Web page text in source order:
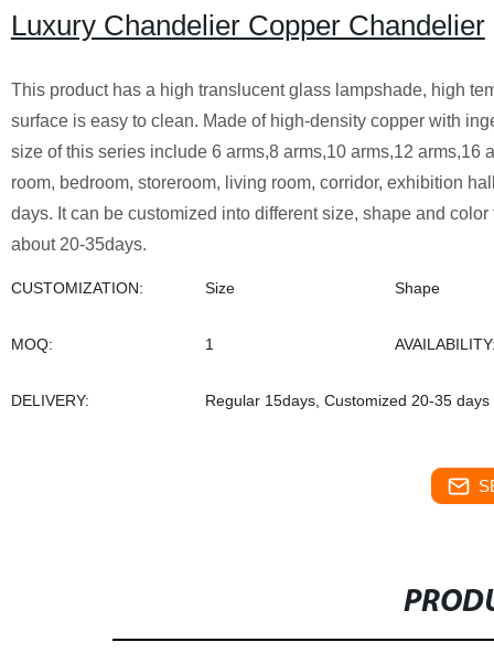
Luxury Chandelier Copper Chandelier
This product has a high translucent glass lampshade, high
surface is easy to clean. Made of high-density copper with
size of this series include 6 arms,8 arms,10 arms,12
room, bedroom, storeroom, living room, corridor, exhibition
days. It can be customized into different size, shape and
about 20-35days.
CUSTOMIZATION: Size Shape
MOQ: 1
DELIVERY: Regular 15days, Customized 20-35 days